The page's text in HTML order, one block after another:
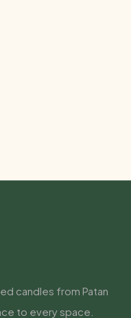
candles from Patan
to every space.